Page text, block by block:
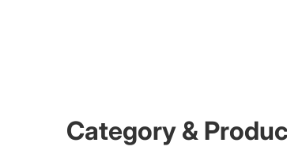
Category &